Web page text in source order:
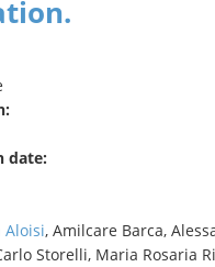
date:
Aloisi, Amilcare Barca,
Storelli, Maria Rosaria